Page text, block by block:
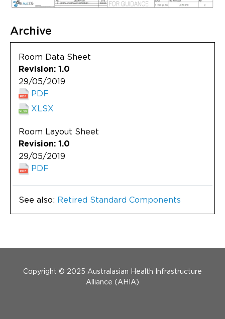
Archive
Room Data Sheet
Revision: 1.0
29/05/2019
PDF
XLSX
Room Layout Sheet
Revision: 1.0
29/05/2019
PDF
See also: Retired Standard Components
Copyright © 2025 Australasian Health Infrastructure
Alliance (AHIA)